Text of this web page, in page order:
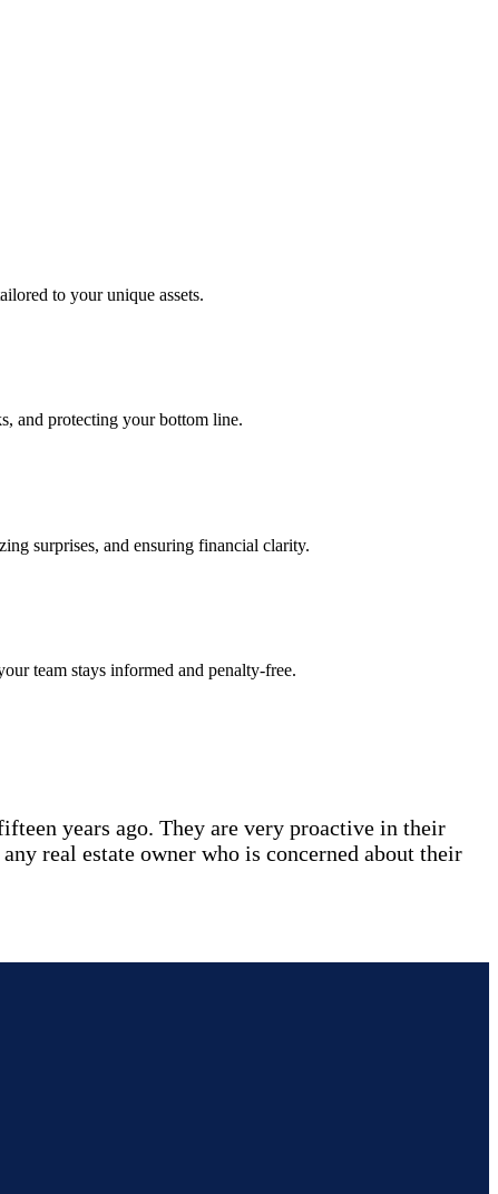
to your unique assets.
and protecting your bottom line.
surprises, and ensuring financial clarity.
team stays informed and penalty-free.
years ago. They are very proactive in their
real estate owner who is concerned about their